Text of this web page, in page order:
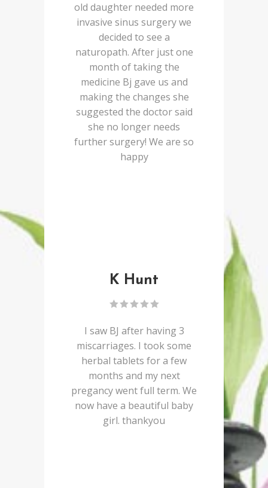
old daughter needed more
invasive sinus surgery we
decided to see a
naturopath. After just one
month of taking the
medicine Bj gave us and
making the changes she
suggested the doctor said
she no longer needs
further surgery! We are so
happy
K Hunt
I saw BJ after having 3
miscarriages. I took some
herbal tablets for a few
months and my next
pregancy went full term. We
now have a beautiful baby
girl. thankyou